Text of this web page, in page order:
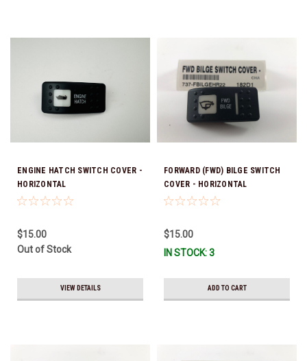
ENGINE HATCH SWITCH COVER -
HORIZONTAL
$15.00
Out of Stock
VIEW DETAILS
FORWARD (FWD) BILGE SWITCH
COVER - HORIZONTAL
$15.00
IN STOCK: 3
ADD TO CART